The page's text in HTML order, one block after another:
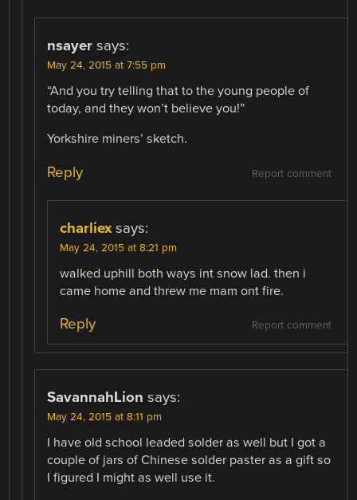
nsayer says:
May 24, 2015 at 7:55 pm
“And you try telling that to the young people of
today, and they won’t believe you!”
Yorkshire miners’ sketch.
Report comment
Reply
charliex says:
May 24, 2015 at 8:21 pm
walked uphill both ways int snow lad. then i
came home and threw me mam ont fire.
Report comment
Reply
SavannahLion says:
May 24, 2015 at 8:11 pm
I have old school leaded solder as well but I got a
couple of jars of Chinese solder paster as a gift so
I figured I might as well use it.